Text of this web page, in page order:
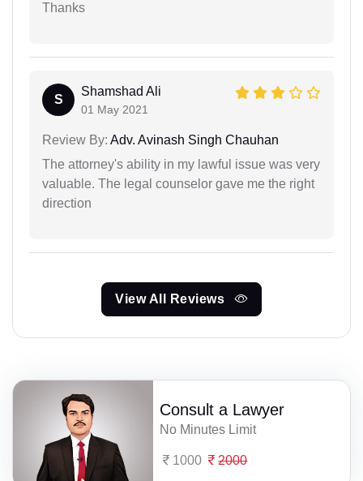
Thanks
S
Shamshad Ali
01 May 2021
Review By: Adv. Avinash Singh Chauhan
The attorney's ability in my lawful issue was very
valuable. The legal counselor gave me the right
direction
View All Reviews
Consult a Lawyer
No Minutes Limit
1000 2000